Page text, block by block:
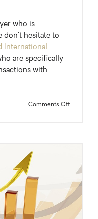
who is
don’t hesitate to
International
are specifically
with
Comments Offon
Economy